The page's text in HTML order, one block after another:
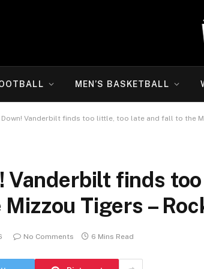
MEN’S BASKETBALL
Vanderbilt finds too little, too late and fall to the
Vanderbilt finds
Tigers –
No Comments 6 Mins Read